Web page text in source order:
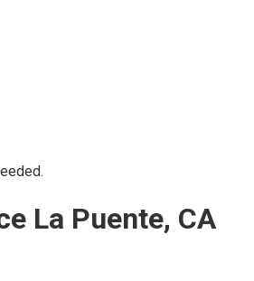
La Puente, CA